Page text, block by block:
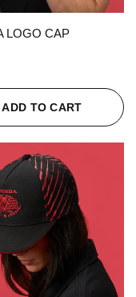
QUICK VIEW
LOGO CAP
ADD TO CART